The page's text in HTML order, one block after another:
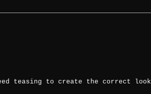
teasing to create the correct look